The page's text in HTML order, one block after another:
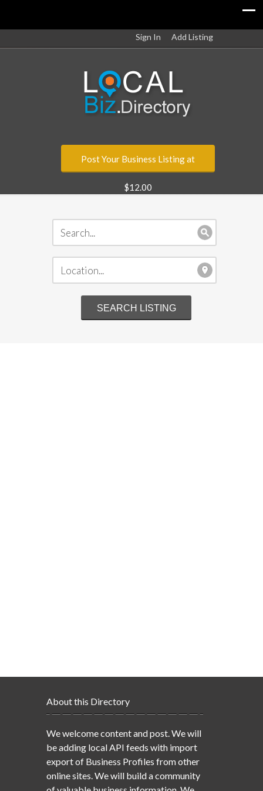
Sign In Add Listing
Post Your Business Listing at
$12.00
About this Directory
We welcome content and post. We will
be adding local API feeds with import
export of Business Profiles from other
online sites. We will build a community